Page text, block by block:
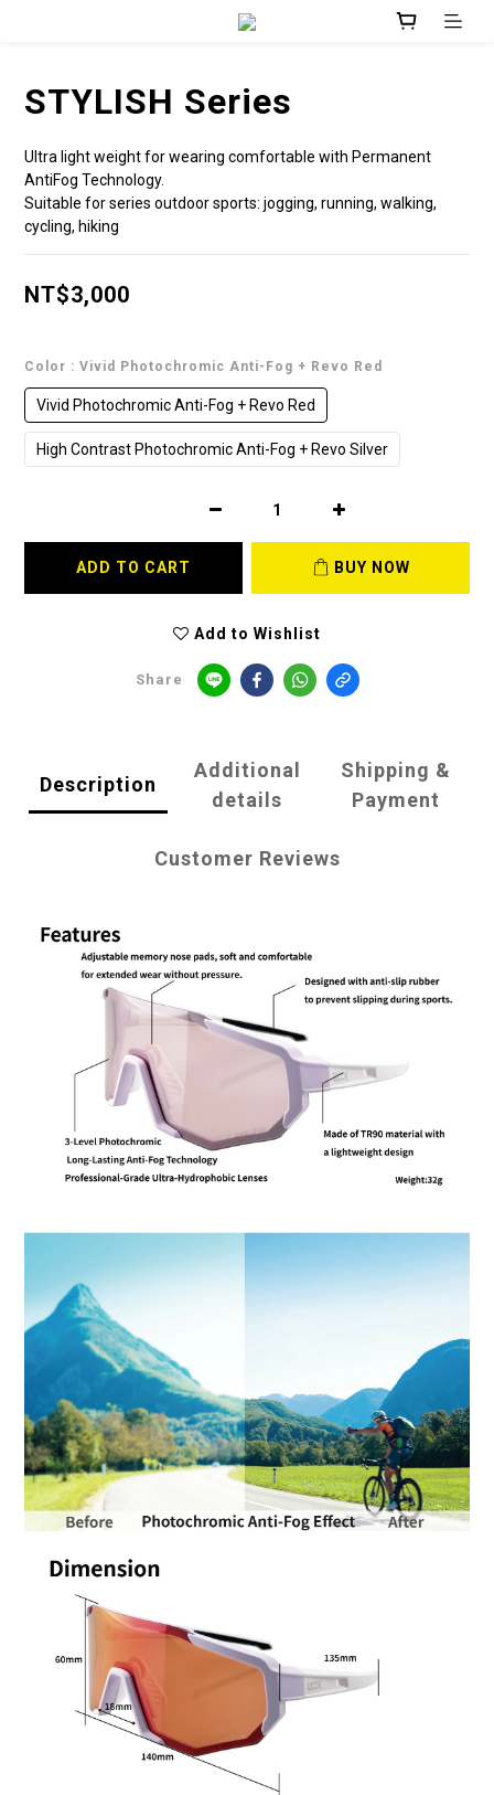
STYLISH Series
Ultra light weight for wearing comfortable with Permanent
AntiFog Technology.
Suitable for series outdoor sports: jogging, running, walking,
cycling, hiking
NT$3,000
Color : Vivid Photochromic Anti-Fog + Revo Red
Vivid Photochromic Anti-Fog + Revo Red
High Contrast Photochromic Anti-Fog + Revo Silver
ADD TO CART BUY NOW
Add to Wishlist
Share
Description
Additional
details
Shipping &
Payment
Customer Reviews